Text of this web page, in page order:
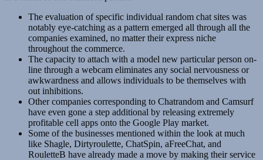
The evaluation of specific individual random chat sites was
notably eye-catching as a pattern emerged all through all the
companies examined, no matter their express niche
throughout the commerce.
The capacity to attach with a model new particular person on-
line through a webcam eliminates any social nervousness or
awkwardness and allows individuals to be themselves with
out inhibitions.
Other companies corresponding to Chatrandom and Camsurf
have even gone a step additional by releasing extremely
profitable cell apps onto the Google Play market.
Some of the businesses mentioned within the look at much
like Shagle, Dirtyroulette, ChatSpin, aFreeChat, and
RouletteB have already made a move by making their service